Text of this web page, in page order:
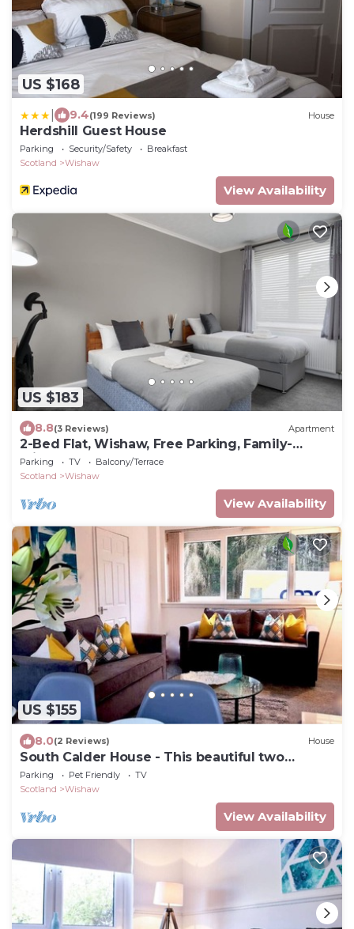
US $168
9.4(199 Reviews) House
Herdshill Guest House
Parking Security/Safety
Breakfast
Scotland
Wishaw
View Availability
US $183
8.8(3 Reviews) Apartment
2-Bed Flat, Wishaw, Free Parking, Family-
Friendly
Parking TV
Balcony/Terrace
Scotland
Wishaw
View Availability
US $155
8.0(2 Reviews) House
South Calder House - This beautiful two
bedroom house
Parking Pet Friendly
TV
Scotland
Wishaw
View Availability